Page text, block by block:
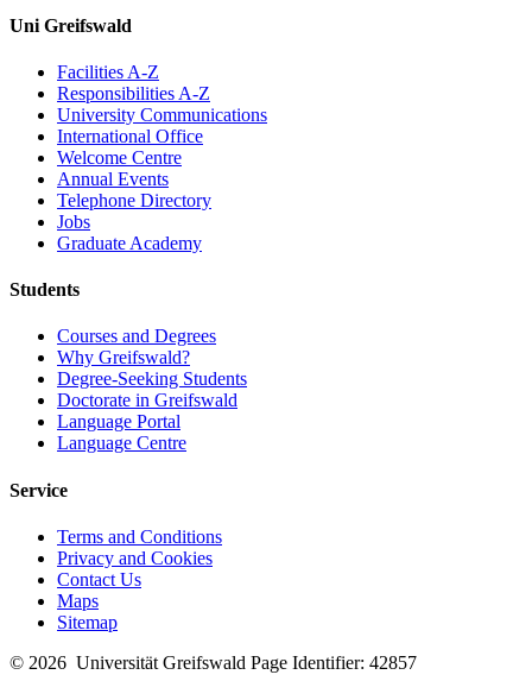
Uni Greifswald
Facilities A-Z
Responsibilities A-Z
University Communications
International Office
Welcome Centre
Annual Events
Telephone Directory
Jobs
Graduate Academy
Students
Courses and Degrees
Why Greifswald?
Degree-Seeking Students
Doctorate in Greifswald
Language Portal
Language Centre
Service
Terms and Conditions
Privacy and Cookies
Contact Us
Maps
Sitemap
© 2026 Universität Greifswald Page Identifier: 42857